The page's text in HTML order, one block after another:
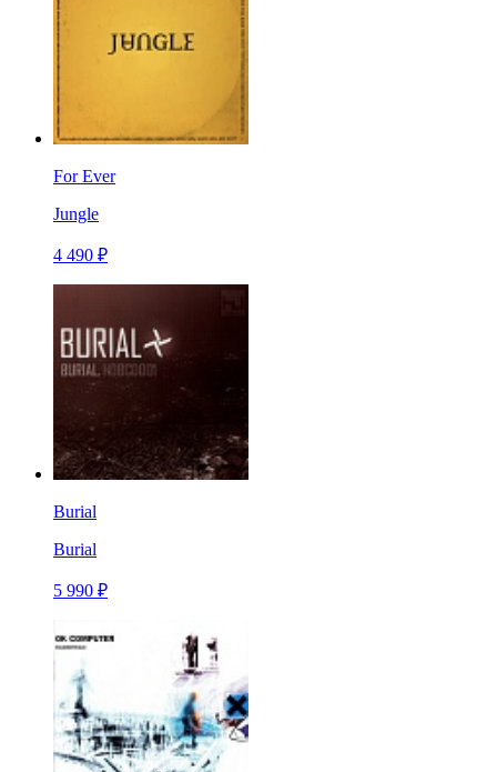
For Ever
Jungle
4 490 ₽
Burial
Burial
5 990 ₽